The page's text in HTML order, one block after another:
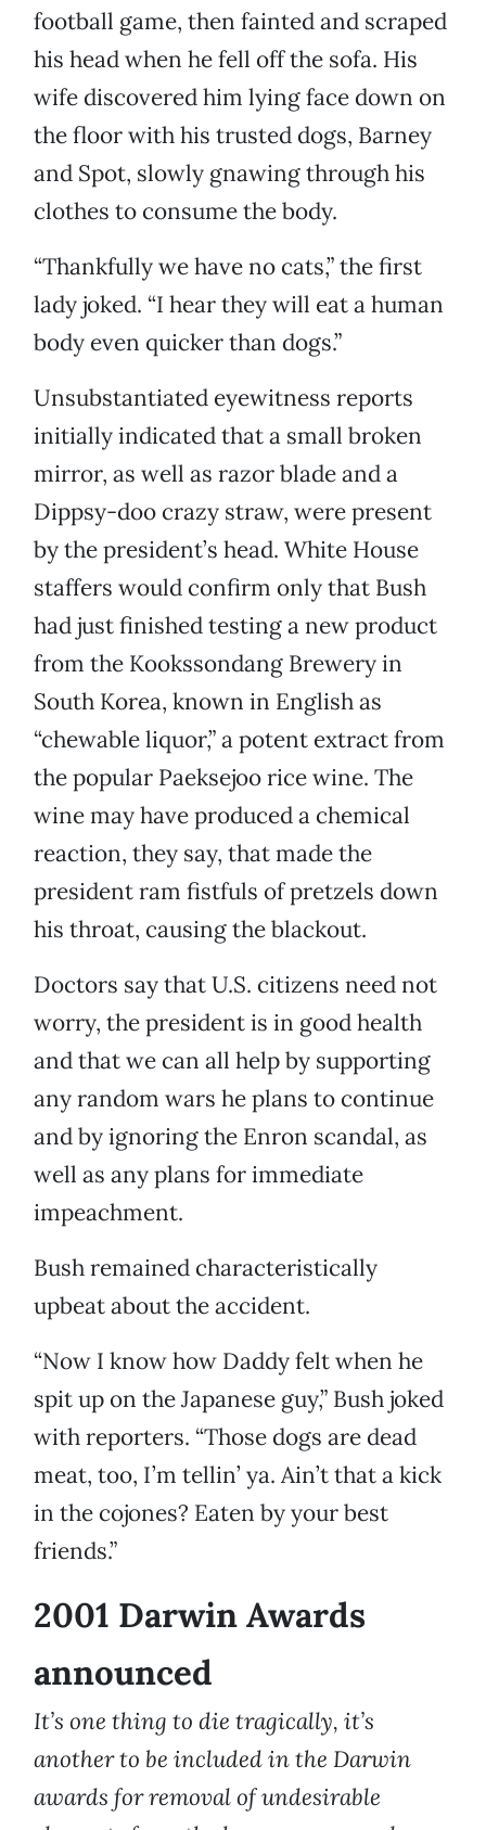
football game, then fainted and scraped
his head when he fell off the sofa. His
wife discovered him lying face down on
the floor with his trusted dogs, Barney
and Spot, slowly gnawing through his
clothes to consume the body.
“Thankfully we have no cats,” the first
lady joked. “I hear they will eat a human
body even quicker than dogs.”
Unsubstantiated eyewitness reports
initially indicated that a small broken
mirror, as well as razor blade and a
Dippsy-doo crazy straw, were present
by the president’s head. White House
staffers would confirm only that Bush
had just finished testing a new product
from the Kookssondang Brewery in
South Korea, known in English as
“chewable liquor,” a potent extract from
the popular Paeksejoo rice wine. The
wine may have produced a chemical
reaction, they say, that made the
president ram fistfuls of pretzels down
his throat, causing the blackout.
Doctors say that U.S. citizens need not
worry, the president is in good health
and that we can all help by supporting
any random wars he plans to continue
and by ignoring the Enron scandal, as
well as any plans for immediate
impeachment.
Bush remained characteristically
upbeat about the accident.
“Now I know how Daddy felt when he
spit up on the Japanese guy,” Bush joked
with reporters. “Those dogs are dead
meat, too, I’m tellin’ ya. Ain’t that a kick
in the cojones? Eaten by your best
friends.”
2001 Darwin Awards
announced
It’s one thing to die tragically, it’s
another to be included in the Darwin
awards for removal of undesirable